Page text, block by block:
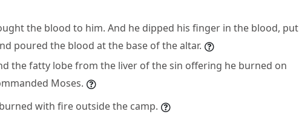
the blood to him. And he dipped his finger in the blood, put
poured the blood at the base of the altar.
the fatty lobe from the liver of the sin offering he burned on
Moses.
with fire outside the camp.